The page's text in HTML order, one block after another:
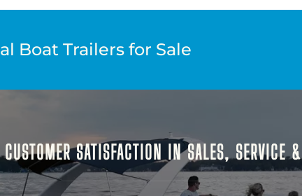
Boat Trailers for Sale
CUSTOMER SATISFACTION IN SALES, SERVICE